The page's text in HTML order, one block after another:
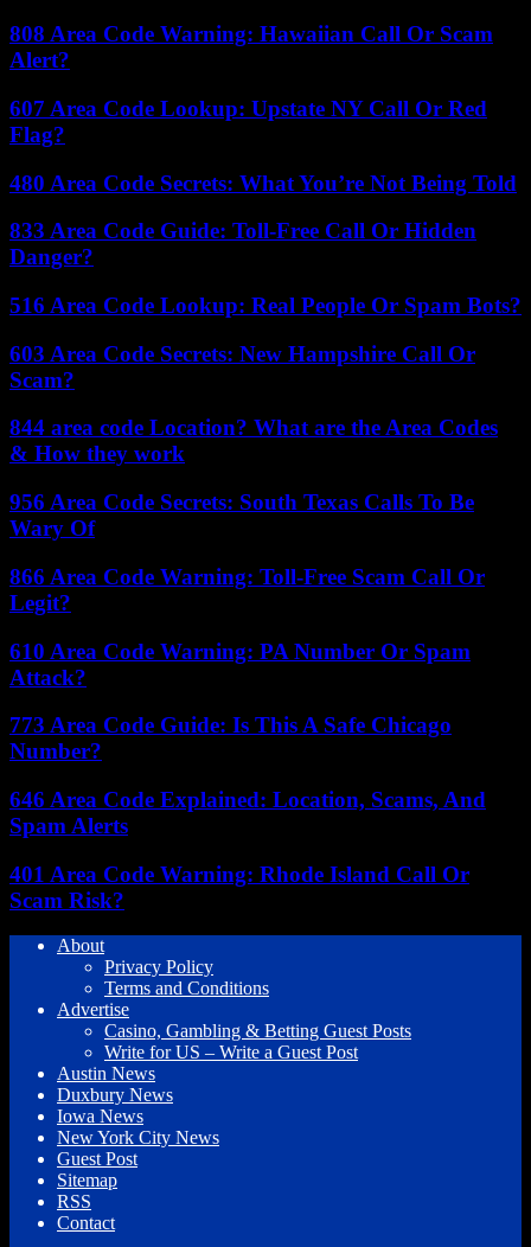
808 Area Code Warning: Hawaiian Call Or Scam
Alert?
607 Area Code Lookup: Upstate NY Call Or Red
Flag?
480 Area Code Secrets: What You’re Not Being Told
833 Area Code Guide: Toll-Free Call Or Hidden
Danger?
516 Area Code Lookup: Real People Or Spam Bots?
603 Area Code Secrets: New Hampshire Call Or
Scam?
844 area code Location? What are the Area Codes
& How they work
956 Area Code Secrets: South Texas Calls To Be
Wary Of
866 Area Code Warning: Toll-Free Scam Call Or
Legit?
610 Area Code Warning: PA Number Or Spam
Attack?
773 Area Code Guide: Is This A Safe Chicago
Number?
646 Area Code Explained: Location, Scams, And
Spam Alerts
401 Area Code Warning: Rhode Island Call Or
Scam Risk?
About
Privacy Policy
Terms and Conditions
Advertise
Casino, Gambling & Betting Guest Posts
Write for US – Write a Guest Post
Austin News
Duxbury News
Iowa News
New York City News
Guest Post
Sitemap
RSS
Contact